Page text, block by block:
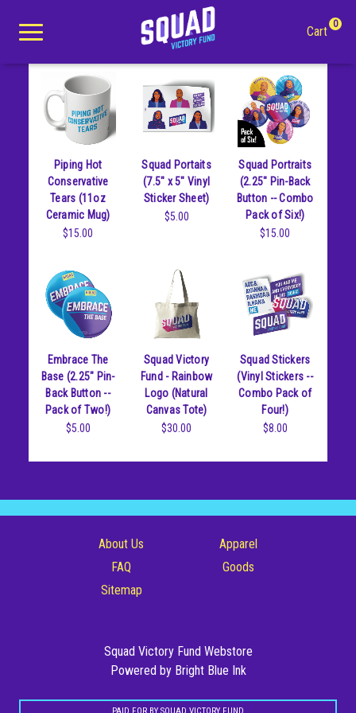
Cart 0
Search
Apparel
All Apparel
Winter Apparel
Youth
Goods
Buttons
Mugs
Posters
Stickers
Goods
Piping Hot
Conservative
Tears (11oz
Ceramic Mug)
$15.00
Squad Portaits
(7.5" x 5" Vinyl
Sticker Sheet)
$5.00
Squad Portraits
(2.25" Pin-Back
Button -- Combo
Pack of Six!)
$15.00
Embrace The
Base (2.25" Pin-
Back Button --
Pack of Two!)
$5.00
Squad Victory
Fund - Rainbow
Logo (Natural
Canvas Tote)
$30.00
Squad Stickers
(Vinyl Stickers --
Combo Pack of
Four!)
$8.00
About Us
FAQ
Sitemap
Apparel
Goods
Squad Victory Fund Webstore
Powered by Bright Blue Ink